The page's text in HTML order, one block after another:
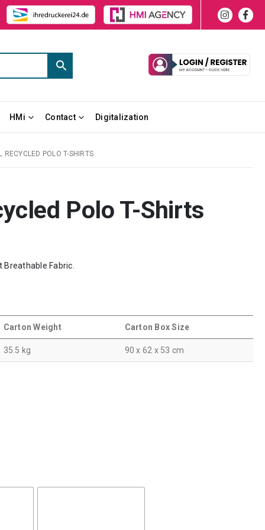
HMi Contact Digitalization
RECYCLED POLO T-SHIRTS
Polo T-Shirts
Fabric.
Carton Weight Carton Box Size
35.5 kg 90 x 62 x 53 cm